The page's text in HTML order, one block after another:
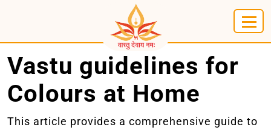
Vastu guidelines for
Colours at Home
This article provides a comprehensive guide to